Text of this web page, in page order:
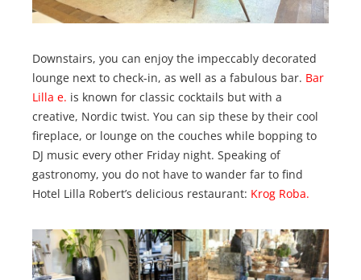
Downstairs, you can enjoy the impeccably decorated
lounge next to check-in, as well as a fabulous bar. Bar
Lilla e. is known for classic cocktails but with a
creative, Nordic twist. You can sip these by their cool
fireplace, or lounge on the couches while bopping to
DJ music every other Friday night. Speaking of
gastronomy, you do not have to wander far to find
Hotel Lilla Robert’s delicious restaurant: Krog Roba.